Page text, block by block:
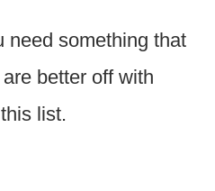
need something that
better off with
list.